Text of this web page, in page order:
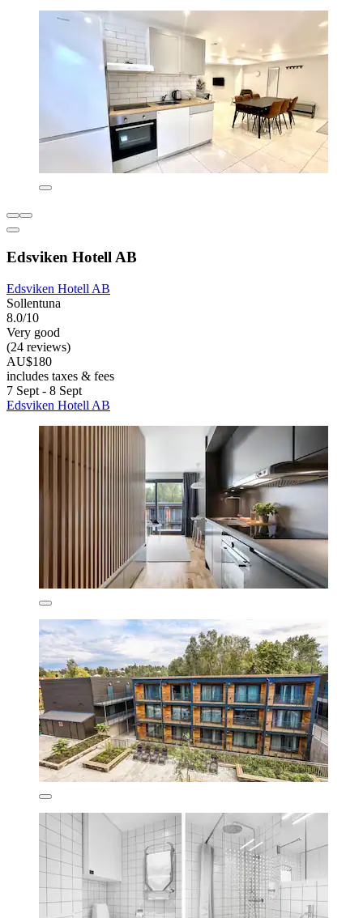
Edsviken Hotell AB
Edsviken Hotell AB
Sollentuna
8.0/10
Very good
(24 reviews)
AU$180
includes taxes & fees
7 Sept - 8 Sept
Edsviken Hotell AB